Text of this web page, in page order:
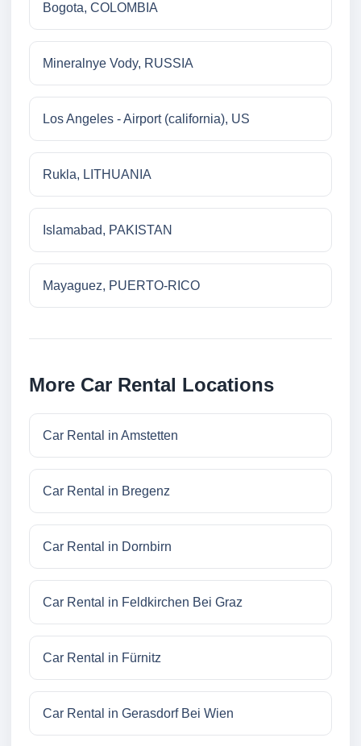
Bogota, COLOMBIA
Mineralnye Vody, RUSSIA
Los Angeles - Airport (california), US
Rukla, LITHUANIA
Islamabad, PAKISTAN
Mayaguez, PUERTO-RICO
More Car Rental Locations
Car Rental in Amstetten
Car Rental in Bregenz
Car Rental in Dornbirn
Car Rental in Feldkirchen Bei Graz
Car Rental in Fürnitz
Car Rental in Gerasdorf Bei Wien